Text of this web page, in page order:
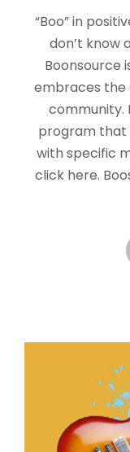
“Boo” in
don’t know
Boonsource
embraces
community.
program that
with specific
click here.